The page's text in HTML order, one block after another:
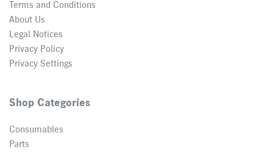
Terms and Conditions
About Us
Legal Notices
Privacy Policy
Privacy Settings
Shop Categories
Consumables
Parts